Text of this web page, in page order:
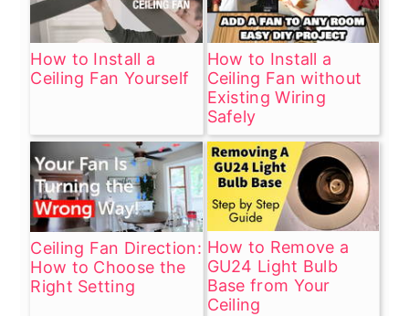
moving parts if applicable. Persistent
sounds may need professional
inspection.
How to Install a
Ceiling Fan Yourself
How to Install a
Ceiling Fan without
Existing Wiring
Safely
Ceiling Fan Direction:
How to Choose the
Right Setting
How to Remove a
GU24 Light Bulb
Base from Your
Ceiling